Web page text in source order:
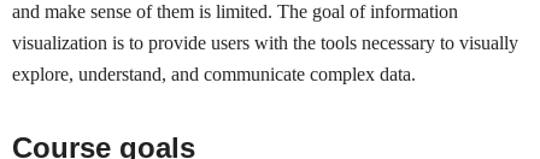
and make sense of them is limited. The goal of information
visualization is to provide users with the tools necessary to visually
explore, understand, and communicate complex data.
Course goals